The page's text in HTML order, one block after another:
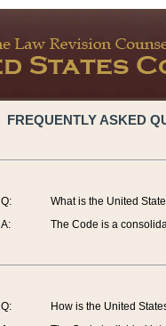
FREQUENTLY ASKED
Q:
A:
What is the United
The Code is a
Q:
How is the United